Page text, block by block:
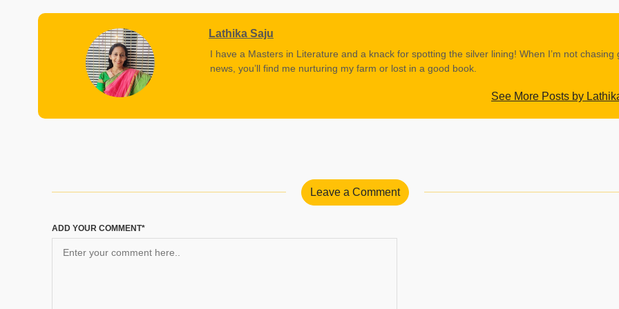
Lathika Saju
I have a Masters in Literature and a knack for spotting the silver lining! When I’m not chasing
news, you’ll find me nurturing my farm or lost in a good book.
See More Posts by
Leave a Comment
ADD YOUR COMMENT*